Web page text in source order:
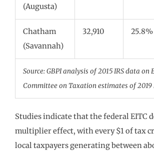
(Augusta)
Chatham
(Savannah)
32,910 25.8%
Source: GBPI analysis of 2015 IRS data
Committee on Taxation estimates of
Studies indicate that the federal EITC
multiplier effect, with every $1 of tax
local taxpayers generating between